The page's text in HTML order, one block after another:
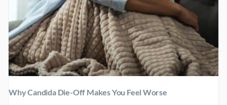
Why Candida Die-Off Makes You Feel Worse